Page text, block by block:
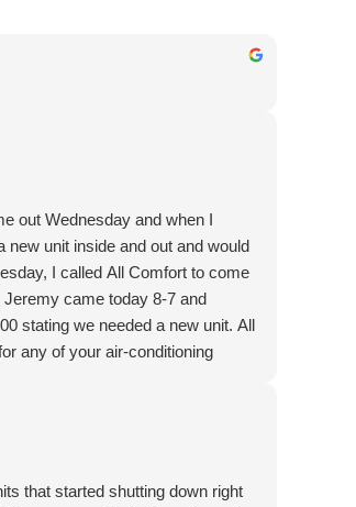
out Wednesday and when I
unit inside and out and would
I called All Comfort to come
Jeremy came today 8-7 and
stating we needed a new unit. All
any of your air-conditioning
that started shutting down right